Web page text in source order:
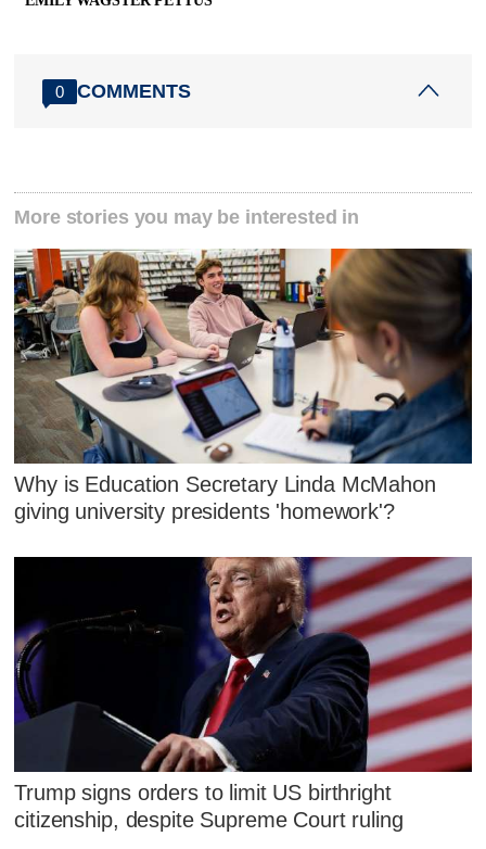
0 COMMENTS
More stories you may be interested in
Why is Education Secretary Linda McMahon
giving university presidents 'homework'?
Trump signs orders to limit US birthright
citizenship, despite Supreme Court ruling